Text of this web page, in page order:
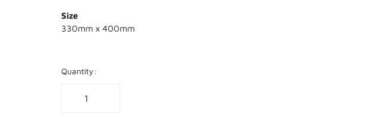
Size
330mm x 400mm
Quantity: